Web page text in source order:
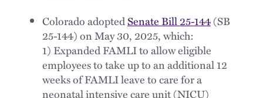
Colorado adoptedSenate Bill 25-144(SB
25-144) on May 30, 2025, which:
1) Expanded FAMLI to allow eligible
employees to take up to an additional 12
weeks of FAMLI leave to care for a
neonatal intensive care unit (NICU)